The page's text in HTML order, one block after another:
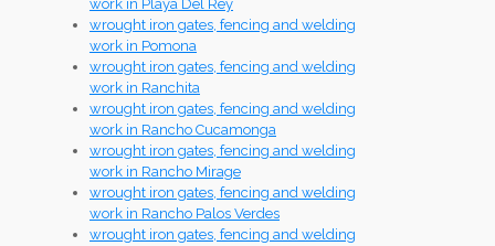
work in Playa Del Rey
wrought iron gates, fencing and welding
work in Pomona
wrought iron gates, fencing and welding
work in Ranchita
wrought iron gates, fencing and welding
work in Rancho Cucamonga
wrought iron gates, fencing and welding
work in Rancho Mirage
wrought iron gates, fencing and welding
work in Rancho Palos Verdes
wrought iron gates, fencing and welding